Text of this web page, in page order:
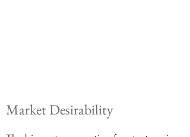
Market Desirability